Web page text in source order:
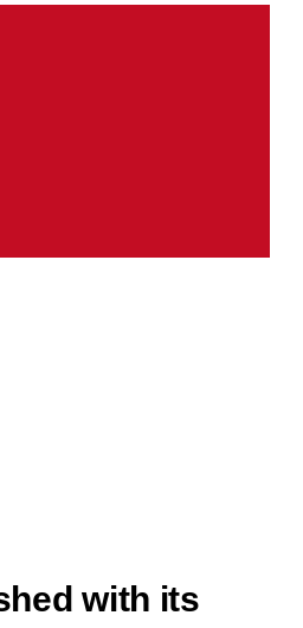
with its